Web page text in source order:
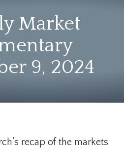
Market
9, 2024
recap of the markets